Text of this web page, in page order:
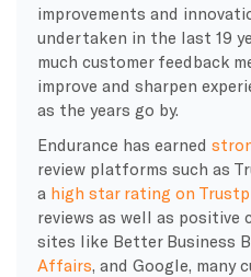
improvements and
undertaken in the last 19
much customer feedback
improve and sharpen
as the years go by.
Endurance has earned
review platforms such as
a high star rating on
reviews as well as positive
sites like Better Business
Affairs , and Google, many